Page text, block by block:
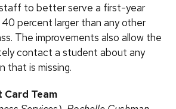
to better serve a first-year
percent larger than any other
The improvements also allow the
contact a student about any
that is missing.
Team